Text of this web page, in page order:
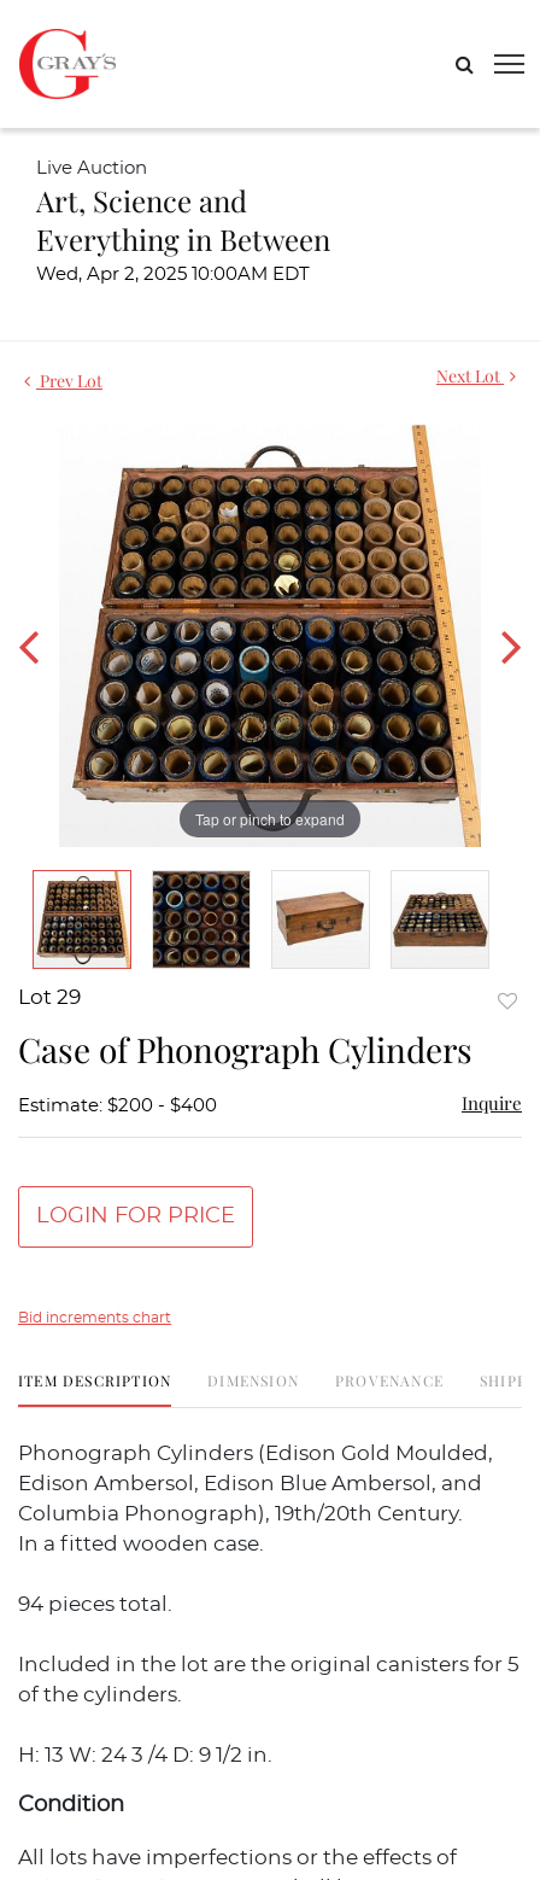
Live Auction
Art, Science and
Everything in Between
Wed, Apr 2, 2025 10:00AM EDT
Prev Lot Next Lot
Tap or pinch to expand
Lot 29
Case of Phonograph Cylinders
Estimate: $200 - $400 Inquire
LOGIN FOR PRICE
Bid increments chart
ITEM DESCRIPTION DIMENSION PROVENANCE
Phonograph Cylinders (Edison Gold Moulded,
Edison Ambersol, Edison Blue Ambersol, and
Columbia Phonograph), 19th/20th Century.
In a fitted wooden case.
94 pieces total.
Included in the lot are the original canisters for 5
of the cylinders.
H: 13 W: 24 3 /4 D: 9 1/2 in.
Condition
All lots have imperfections or the effects of